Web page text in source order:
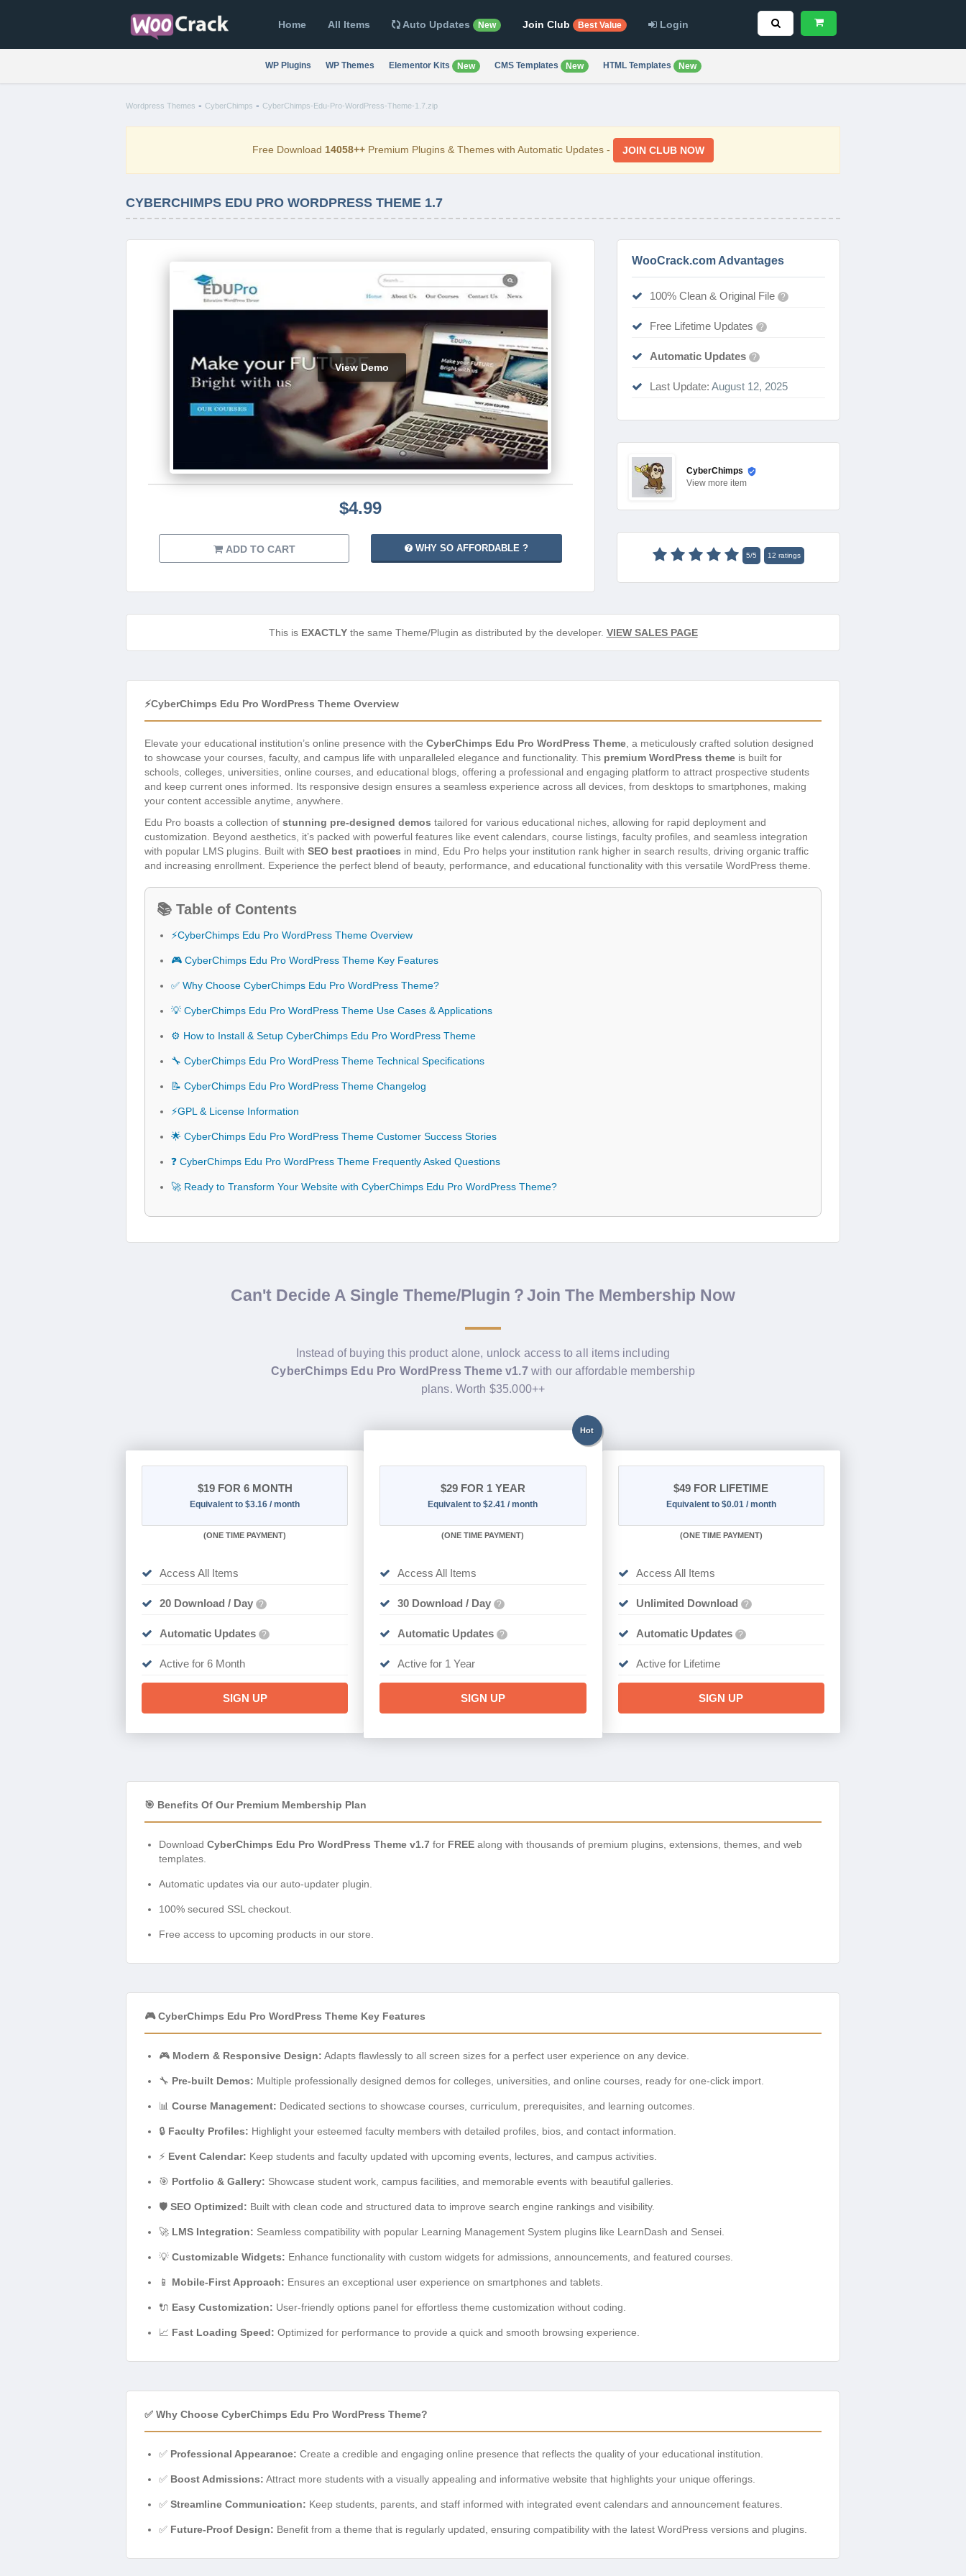
Home All Items Auto Updates New Join Club Best Value Login
WP Plugins WP Themes Elementor Kits New CMS Templates New HTML Templates New
Wordpress Themes - CyberChimps - CyberChimps-Edu-Pro-WordPress-Theme-1.7.zip
Free Download 14058++ Premium Plugins & Themes with Automatic Updates - JOIN CLUB NOW
CYBERCHIMPS EDU PRO WORDPRESS THEME 1.7
View Demo
$4.99
ADD TO CART WHY SO AFFORDABLE ?
WooCrack.com Advantages
100% Clean & Original File ?
Free Lifetime Updates ?
Automatic Updates ?
Last Update: August 12, 2025
CyberChimps
View more item
5/5 12 ratings
This is EXACTLYthe same Theme/Plugin as distributed by the developer. VIEW SALES PAGE
⚡CyberChimps Edu Pro WordPress Theme Overview
Elevate your educational institution’s online presence with the CyberChimps Edu Pro WordPress Theme , a meticulously crafted solution designed
to showcase your courses, faculty, and campus life with unparalleled elegance and functionality. This premium WordPress theme is built for
schools, colleges, universities, online courses, and educational blogs, offering a professional and engaging platform to attract prospective students
and keep current ones informed. Its responsive design ensures a seamless experience across all devices, from desktops to smartphones, making
your content accessible anytime, anywhere.
Edu Pro boasts a collection of stunning pre-designed demos tailored for various educational niches, allowing for rapid deployment and
customization. Beyond aesthetics, it’s packed with powerful features like event calendars, course listings, faculty profiles, and seamless integration
with popular LMS plugins. Built with SEO best practices in mind, Edu Pro helps your institution rank higher in search results, driving organic traffic
and increasing enrollment. Experience the perfect blend of beauty, performance, and educational functionality with this versatile WordPress theme.
📚 Table of Contents
⚡CyberChimps Edu Pro WordPress Theme Overview
🎮 CyberChimps Edu Pro WordPress Theme Key Features
✅ Why Choose CyberChimps Edu Pro WordPress Theme?
💡 CyberChimps Edu Pro WordPress Theme Use Cases & Applications
⚙️ How to Install & Setup CyberChimps Edu Pro WordPress Theme
🔧 CyberChimps Edu Pro WordPress Theme Technical Specifications
📝 CyberChimps Edu Pro WordPress Theme Changelog
⚡GPL & License Information
🌟 CyberChimps Edu Pro WordPress Theme Customer Success Stories
❓ CyberChimps Edu Pro WordPress Theme Frequently Asked Questions
🚀 Ready to Transform Your Website with CyberChimps Edu Pro WordPress Theme?
Can't Decide A Single Theme/Plugin？Join The Membership Now
Instead of buying this product alone, unlock access to all items including
CyberChimps Edu Pro WordPress Theme v1.7 with our affordable membership
plans. Worth $35.000++
$19FOR 6 MONTH
Equivalent to $3.16 / month
(ONE TIME PAYMENT)
Access All Items
20 Download / Day ?
Automatic Updates ?
Active for 6 Month
SIGN UP
Hot
$29FOR 1 YEAR
Equivalent to $2.41 / month
(ONE TIME PAYMENT)
Access All Items
30 Download / Day ?
Automatic Updates ?
Active for 1 Year
SIGN UP
$49 FOR LIFETIME
Equivalent to $0.01 / month
(ONE TIME PAYMENT)
Access All Items
Unlimited Download ?
Automatic Updates ?
Active for Lifetime
SIGN UP
🎯 Benefits Of Our Premium Membership Plan
Download CyberChimps Edu Pro WordPress Theme v1.7 for FREE along with thousands of premium plugins, extensions, themes, and web
templates.
Automatic updates via our auto-updater plugin.
100% secured SSL checkout.
Free access to upcoming products in our store.
🎮 CyberChimps Edu Pro WordPress Theme Key Features
🎮 Modern & Responsive Design: Adapts flawlessly to all screen sizes for a perfect user experience on any device.
🔧 Pre-built Demos: Multiple professionally designed demos for colleges, universities, and online courses, ready for one-click import.
📊 Course Management: Dedicated sections to showcase courses, curriculum, prerequisites, and learning outcomes.
🔒 Faculty Profiles: Highlight your esteemed faculty members with detailed profiles, bios, and contact information.
⚡ Event Calendar: Keep students and faculty updated with upcoming events, lectures, and campus activities.
🎯 Portfolio & Gallery: Showcase student work, campus facilities, and memorable events with beautiful galleries.
🛡️ SEO Optimized: Built with clean code and structured data to improve search engine rankings and visibility.
🚀 LMS Integration: Seamless compatibility with popular Learning Management System plugins like LearnDash and Sensei.
💡 Customizable Widgets: Enhance functionality with custom widgets for admissions, announcements, and featured courses.
📱 Mobile-First Approach: Ensures an exceptional user experience on smartphones and tablets.
🔌 Easy Customization: User-friendly options panel for effortless theme customization without coding.
📈 Fast Loading Speed: Optimized for performance to provide a quick and smooth browsing experience.
✅ Why Choose CyberChimps Edu Pro WordPress Theme?
✅ Professional Appearance: Create a credible and engaging online presence that reflects the quality of your educational institution.
✅ Boost Admissions: Attract more students with a visually appealing and informative website that highlights your unique offerings.
✅ Streamline Communication: Keep students, parents, and staff informed with integrated event calendars and announcement features.
✅ Future-Proof Design: Benefit from a theme that is regularly updated, ensuring compatibility with the latest WordPress versions and plugins.